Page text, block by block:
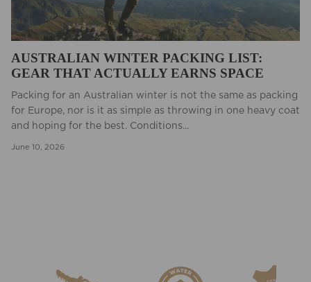
AUSTRALIAN WINTER PACKING LIST:
GEAR THAT ACTUALLY EARNS SPACE
Packing for an Australian winter is not the same as packing
for Europe, nor is it as simple as throwing in one heavy coat
and hoping for the best. Conditions...
June 10, 2026